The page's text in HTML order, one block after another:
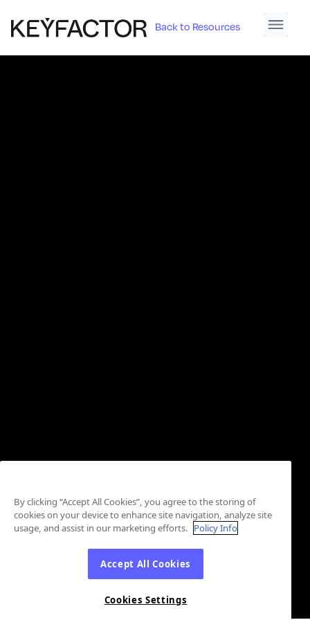
Back to Resources
By clicking “Accept All Cookies”, you agree to the storing of
cookies on your device to enhance site navigation, analyze site
usage, and assist in our marketing efforts. Policy Info
Accept All Cookies
Cookies Settings